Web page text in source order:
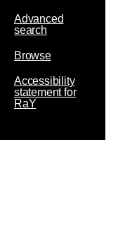
Advanced
search
Browse
Accessibility
statement for
RaY